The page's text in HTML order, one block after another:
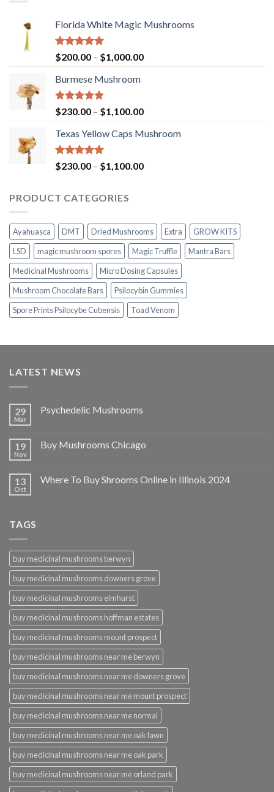
Florida White Magic Mushrooms
Rated5.00
out of 5
$200.00 – $1,000.00Price
$1,000.00
Burmese Mushroom
Rated5.00
out of 5
$230.00 – $1,100.00Price
$230.00
$1,100.00
Texas Yellow Caps Mushroom
Rated5.00
out of 5
$230.00 – $1,100.00Price
PRODUCT CATEGORIES
Ayahuasca DMT Dried Mushrooms Extra
GROW KITS
LSD
magic mushroom spores Magic Truffle
Mantra Bars
Medicinal Mushrooms
Micro Dosing Capsules
Mushroom Chocolate Bars
Psilocybin Gummies
Spore Prints Psilocybe Cubensis
Toad Venom
LATEST NEWS
29
Mar
Psychedelic Mushrooms
19
Nov
Buy Mushrooms Chicago
13
Oct
Where To Buy Shrooms Online in Illinois 2024
TAGS
buy medicinal mushrooms berwyn
buy medicinal mushrooms downers grove
buy medicinal mushrooms elmhurst
buy medicinal mushrooms hoffman estates
buy medicinal mushrooms mount prospect
buy medicinal mushrooms near me berwyn
buy medicinal mushrooms near me downers grove
buy medicinal mushrooms near me mount prospect
buy medicinal mushrooms near me normal
buy medicinal mushrooms near me oak lawn
buy medicinal mushrooms near me oak park
buy medicinal mushrooms near me orland park